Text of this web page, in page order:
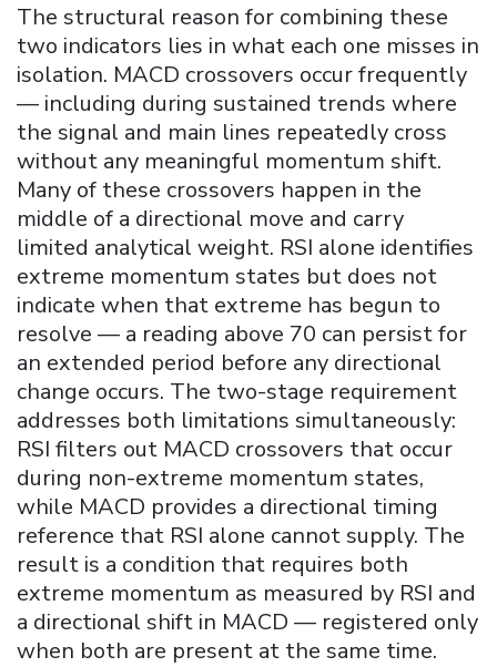
The structural reason for combining these
two indicators lies in what each one misses in
isolation. MACD crossovers occur frequently
— including during sustained trends where
the signal and main lines repeatedly cross
without any meaningful momentum shift.
Many of these crossovers happen in the
middle of a directional move and carry
limited analytical weight. RSI alone identifies
extreme momentum states but does not
indicate when that extreme has begun to
resolve — a reading above 70 can persist for
an extended period before any directional
change occurs. The two-stage requirement
addresses both limitations simultaneously:
RSI filters out MACD crossovers that occur
during non-extreme momentum states,
while MACD provides a directional timing
reference that RSI alone cannot supply. The
result is a condition that requires both
extreme momentum as measured by RSI and
a directional shift in MACD — registered only
when both are present at the same time.